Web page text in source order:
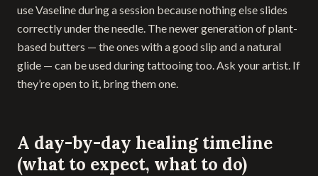
use Vaseline during a session because nothing else slides
correctly under the needle. The newer generation of plant-
based butters — the ones with a good slip and a natural
glide — can be used during tattooing too. Ask your artist. If
they’re open to it, bring them one.
A day-by-day healing timeline
(what to expect, what to do)